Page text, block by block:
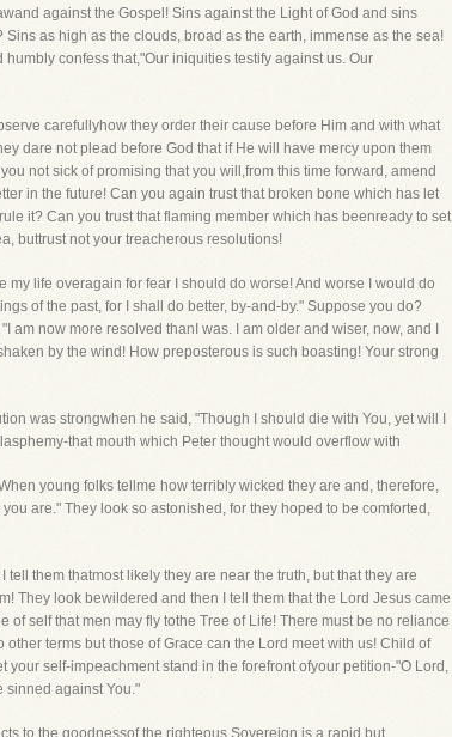
against the Gospel! Sins against the Light of God and sins
as high as the clouds, broad as the earth, immense as the sea!
confess that,"Our iniquities testify against us. Our
carefullyhow they order their cause before Him and with what
dare not plead before God that if He will have mercy upon them
not sick of promising that you will,from this time forward, amend
in the future! Can you again trust that broken bone which has let
it? Can you trust that flaming member which has beenready to set
buttrust not your treacherous resolutions!
life overagain for fear I should do worse! And worse I would do
of the past, for I shall do better, by-and-by." Suppose you do?
now more resolved thanI was. I am older and wiser, now, and I
by the wind! How preposterous is such boasting! Your strong
was strongwhen he said, "Though I should die with You, yet will I
that mouth which Peter thought would overflow with
young folks tellme how terribly wicked they are and, therefore,
are." They look so astonished, for they hoped to be comforted,
them thatmost likely they are near the truth, but that they are
They look bewildered and then I tell them that the Lord Jesus came
self that men may fly tothe Tree of Life! There must be no reliance
terms but those of Grace can the Lord meet with us! Child of
self-impeachment stand in the forefront ofyour petition-"O Lord,
sinned against You."
to the goodnessof the righteous Sovereign is a rapid but